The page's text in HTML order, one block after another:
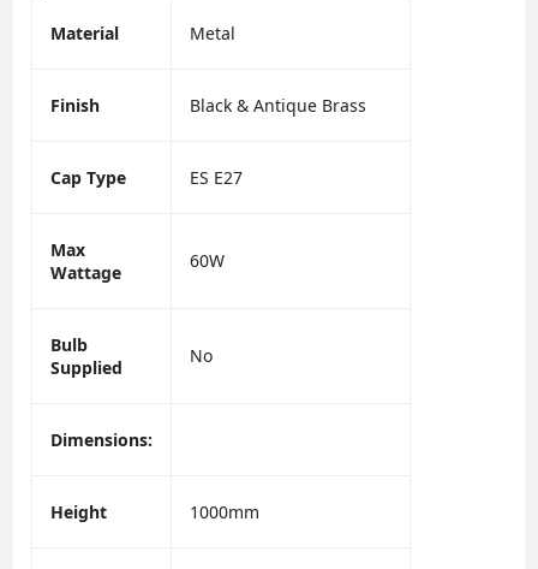
Material Metal
Finish Black & Antique Brass
Cap Type ES E27
Max
Wattage
60W
Bulb
Supplied
No
Dimensions:
Height 1000mm